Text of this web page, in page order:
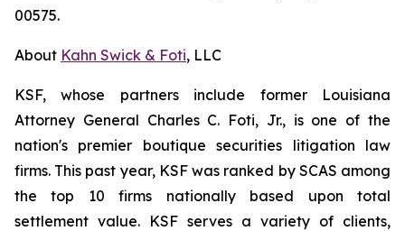
00575.
About Kahn Swick & Foti, LLC
KSF, whose partners include former Louisiana
Attorney General Charles C. Foti, Jr., is one of the
nation's premier boutique securities litigation law
firms. This past year, KSF was ranked by SCAS among
the top 10 firms nationally based upon total
settlement value. KSF serves a variety of clients,